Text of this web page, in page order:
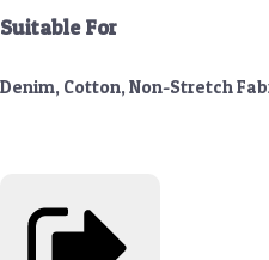
Suitable For
Denim, Cotton, Non-Stretch